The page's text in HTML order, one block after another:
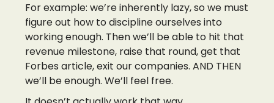
For example: we’re inherently lazy, so we must
figure out how to discipline ourselves into
working enough. Then we’ll be able to hit that
revenue milestone, raise that round, get that
Forbes article, exit our companies. AND THEN
we’ll be enough. We’ll feel free.